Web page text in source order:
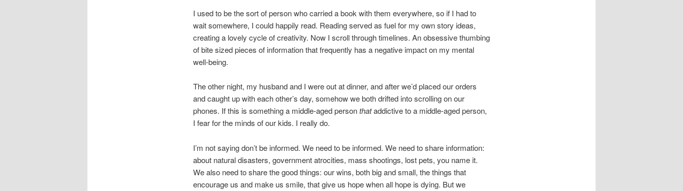
I used to be the sort of person who carried a book with them everywhere, so if I had to
wait somewhere, I could happily read. Reading served as fuel for my own story ideas,
creating a lovely cycle of creativity. Now I scroll through timelines. An obsessive thumbing
of bite sized pieces of information that frequently has a negative impact on my mental
well-being.
The other night, my husband and I were out at dinner, and after we’d placed our orders
and caught up with each other’s day, somehow we both drifted into scrolling on our
phones. If this is something a middle-aged personthataddictive to a middle-aged person,
I fear for the minds of our kids. I really do.
I’m not saying don’t be informed. We need to be informed. We need to share information:
about natural disasters, government atrocities, mass shootings, lost pets, you name it.
We also need to share the good things: our wins, both big and small, the things that
encourage us and make us smile, that give us hope when all hope is dying. But we